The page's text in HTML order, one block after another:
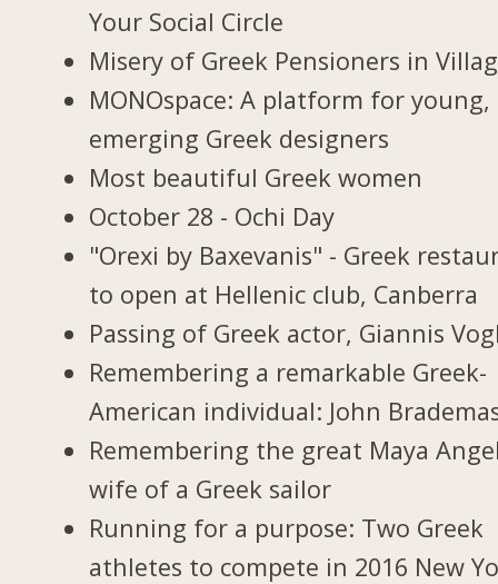
Your Social Circle
Misery of Greek Pensioners in
MONOspace: A platform for young,
emerging Greek designers
Most beautiful Greek women
October 28 - Ochi Day
"Orexi by Baxevanis" - Greek
to open at Hellenic club, Canberra
Passing of Greek actor, Giannis
Remembering a remarkable Greek-
American individual: John
Remembering the great Maya
wife of a Greek sailor
Running for a purpose: Two Greek
athletes to compete in 2016 New